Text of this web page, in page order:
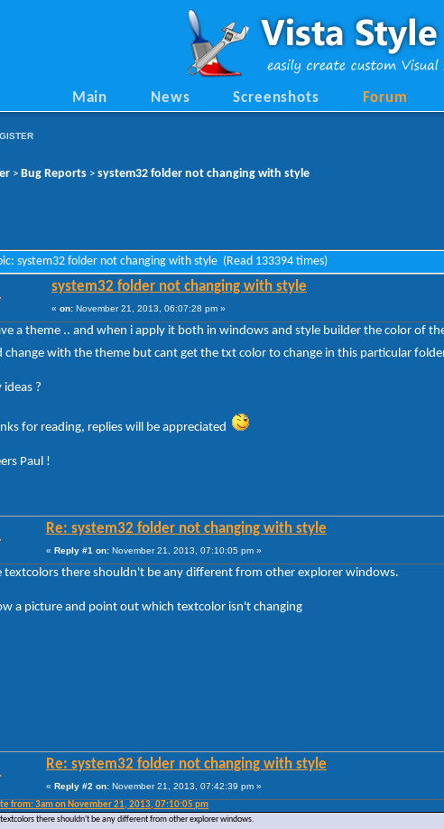
Main News Screenshots Forum
> Bug Reports > system32 folder not changing with style
system32 folder not changing with style (Read 133394 times)
system32 folder not changing with style
« on: November 21, 2013, 06:07:28 pm »
a theme .. and when i apply it both in windows and style builder the color of
change with the theme but cant get the txt color to change in this particular
ideas ?
for reading, replies will be appreciated
Paul !
Re: system32 folder not changing with style
« Reply #1 on: November 21, 2013, 07:10:05 pm »
textcolors there shouldn't be any different from other explorer windows.
a picture and point out which textcolor isn't changing
Re: system32 folder not changing with style
« Reply #2 on: November 21, 2013, 07:42:39 pm »
from: 3am on November 21, 2013, 07:10:05 pm
there shouldn't be any different from other explorer windows.